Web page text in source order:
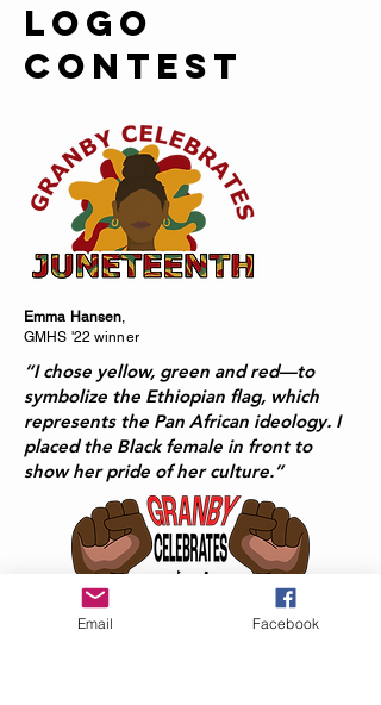
Logo
contest
Emma Hansen,
GMHS '22 winner
“I chose yellow, green and red—to
symbolize the Ethiopian flag, which
represents the Pan African ideology. I
placed the Black female in front to
show her pride of her culture.”
Email Facebook